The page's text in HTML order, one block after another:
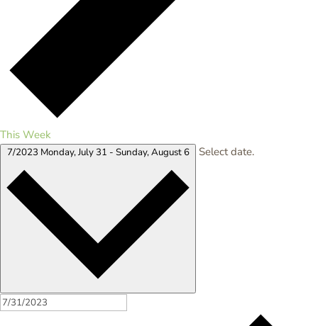
This Week
7/2023 Monday, July 31 - Sunday, August 6 Select date.